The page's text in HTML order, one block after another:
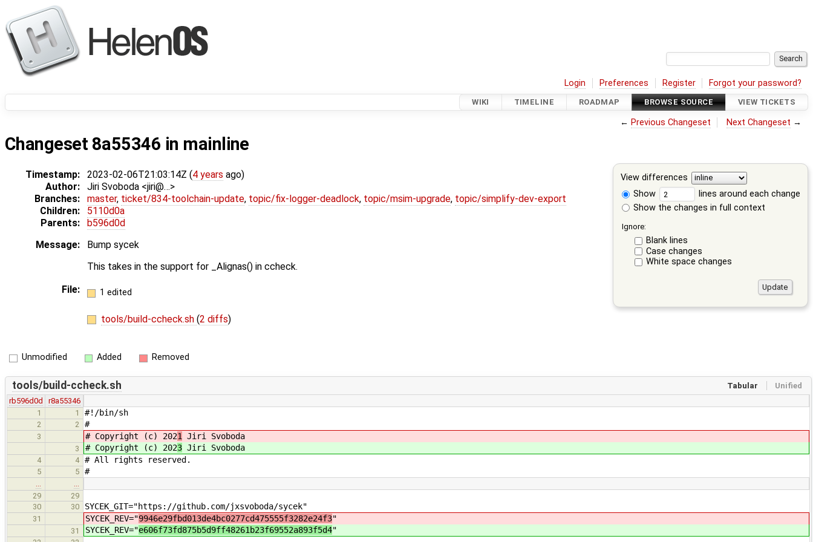
Login Preferences Register Forgot your password?
WIKI TIMELINE ROADMAP BROWSE SOURCE VIEW TICKETS
← Previous Changeset Next Changeset →
Changeset 8a55346 in mainline
View differences
Show
lines around each change
Show the changes in full context
Ignore:
Blank lines
Case changes
White space changes
Timestamp: 2023-02-06T21:03:14Z (4 years ago)
Author:
Jiri Svoboda <jiri@…>
Branches:
master, ticket/834-toolchain-update, topic/fix-logger-deadlock, topic/msim-upgrade, topic/simplify-dev-export
Children:
5110d0a
Parents:
b596d0d
Message:
Bump sycek
This takes in the support for _Alignas() in ccheck.
File:
1 edited
tools/build-ccheck.sh (2 diffs)
Unmodified Added Removed
Tabular Unified
tools/build-ccheck.sh
rb596d0d
r8a55346
1
1 #!/bin/sh
2 2 #
3 # Copyright (c) 2021 Jiri Svoboda
3 # Copyright (c) 2023 Jiri Svoboda
4 4 # All rights reserved.
5 5 #
29
29
30
30 SYCEK_GIT="https://github.com/jxsvoboda/sycek"
31 SYCEK_REV="9946e29fbd013de4bc0277cd475555f3282e24f3"
31 SYCEK_REV="e606f73fd875b5d9ff48261b23f69552a893f5d4"